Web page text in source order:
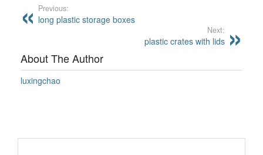
Previous:
long plastic storage boxes
Next:
plastic crates with lids
About The Author
luxingchao